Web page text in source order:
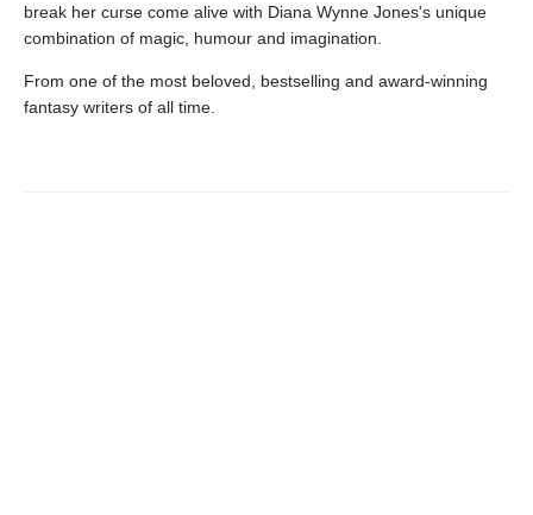
break her curse come alive with Diana Wynne Jones's unique
combination of magic, humour and imagination.
From one of the most beloved, bestselling and award-winning
fantasy writers of all time.